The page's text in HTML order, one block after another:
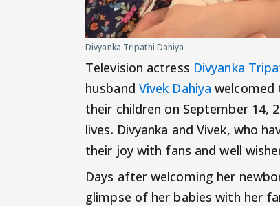
Divyanka Tripathi Dahiya
Television actress Divyanka
husband Vivek Dahiya welcomed
their children on September 14,
lives. Divyanka and Vivek, who
their joy with fans and well
Days after welcoming her
glimpse of her babies with her